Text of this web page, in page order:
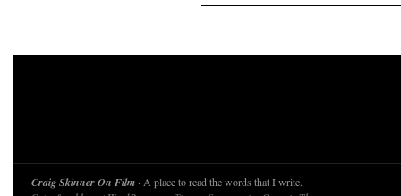
Craig Skinner On Film · A place to read the words that I write.